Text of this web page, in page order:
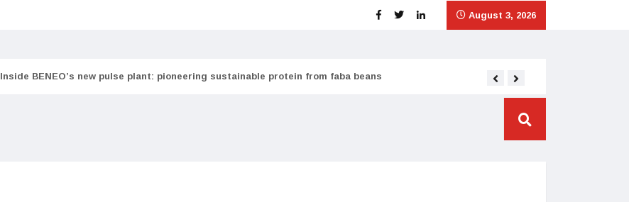
August 3, 2026
Inside BENEO’s new pulse plant: pioneering sustainable protein from faba beans